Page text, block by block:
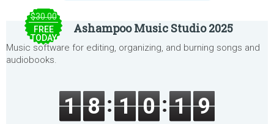
$30.00
FREE
TODAY
Ashampoo Music Studio 2025
Music software for editing, organizing, and burning songs and
audiobooks.
1 8 1 0 1 9